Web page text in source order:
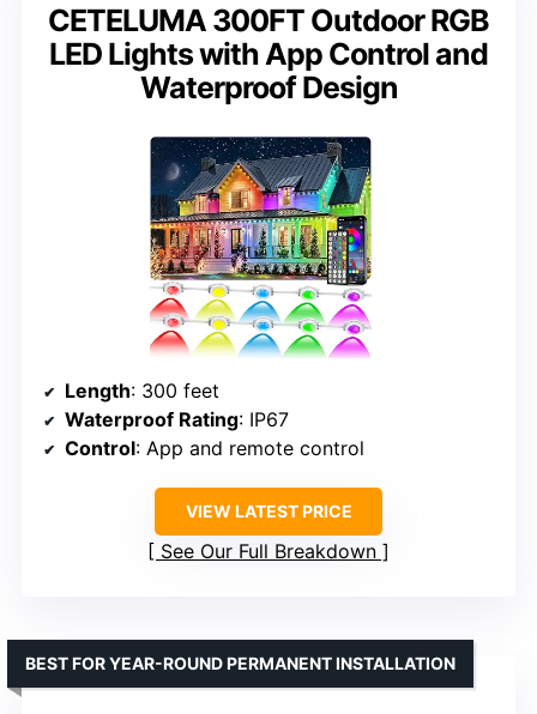
CETELUMA 300FT Outdoor RGB
LED Lights with App Control and
Waterproof Design
Length: 300 feet
Waterproof Rating: IP67
Control: App and remote control
VIEW LATEST PRICE
See Our Full Breakdown
BEST FOR YEAR-ROUND PERMANENT INSTALLATION